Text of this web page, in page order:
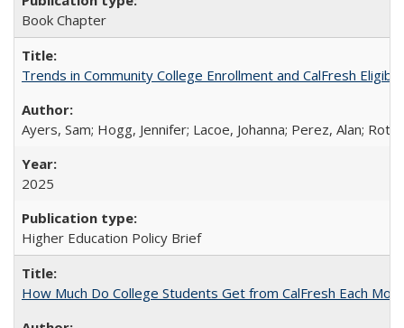
Book Chapter
Trends in Community College Enrollment and CalFresh
Ayers, Sam; Hogg, Jennifer; Lacoe, Johanna; Perez, Alan;
2025
Higher Education Policy Brief
How Much Do College Students Get from CalFresh Each